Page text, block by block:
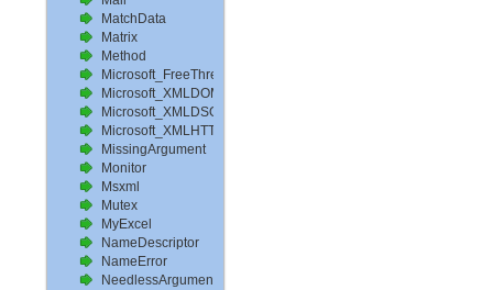
MatchData
Matrix
Method
Microsoft_FreeThreadedXMLDOM_1_0
Microsoft_XMLDOM_1_0
Microsoft_XMLDSO_1_0
Microsoft_XMLHTTP_1
MissingArgument
Monitor
Msxml
Mutex
MyExcel
NameDescriptor
NameError
NeedlessArgument